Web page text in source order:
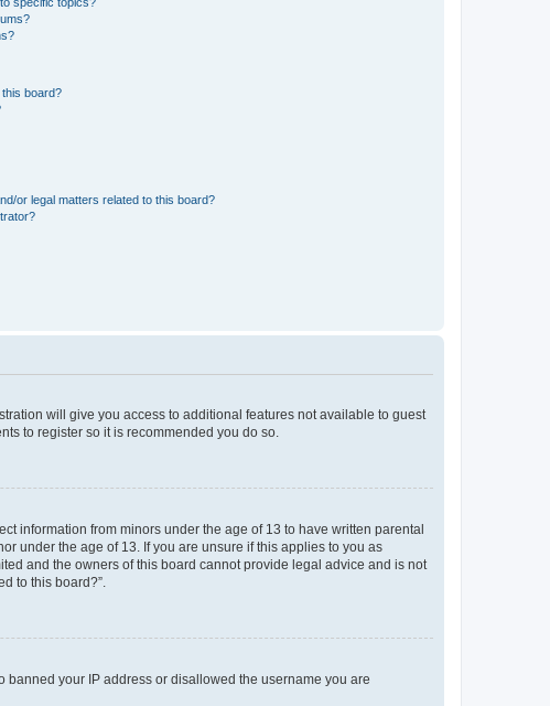
board?
or legal matters related to this board?
will give you access to additional features not available to guest
to register so it is recommended you do so.
information from minors under the age of 13 to have written parental
under the age of 13. If you are unsure if this applies to you as
and the owners of this board cannot provide legal advice and is not
to this board?”.
your IP address or disallowed the username you are